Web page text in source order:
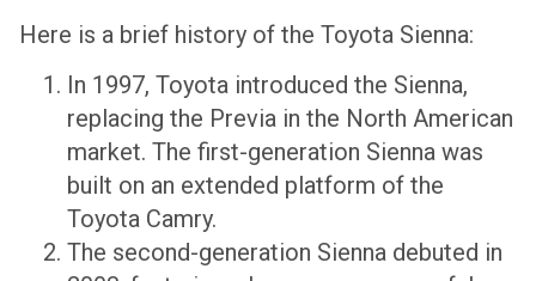
Here is a brief history of the Toyota Sienna:
In 1997, Toyota introduced the Sienna,
replacing the Previa in the North American
market. The first-generation Sienna was
built on an extended platform of the
Toyota Camry.
The second-generation Sienna debuted in